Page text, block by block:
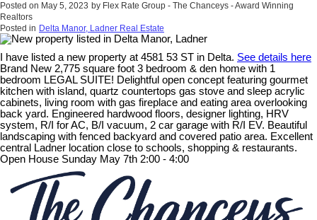
Posted on May 5, 2023 by Flex Rate Group - The Chanceys - Award Winning
Realtors
Posted in Delta Manor, Ladner Real Estate
I have listed a new property at 4581 53 ST in Delta. See details here
Brand New 2,775 square foot 3 bedroom & den home with 1
bedroom LEGAL SUITE! Delightful open concept featuring gourmet
kitchen with island, quartz countertops gas stove and sleep acrylic
cabinets, living room with gas fireplace and eating area overlooking
back yard. Engineered hardwood floors, designer lighting, HRV
system, R/I for AC, B/I vacuum, 2 car garage with R/I EV. Beautiful
landscaping with fenced backyard and covered patio area. Excellent
central Ladner location close to schools, shopping & restaurants.
Open House Sunday May 7th 2:00 - 4:00